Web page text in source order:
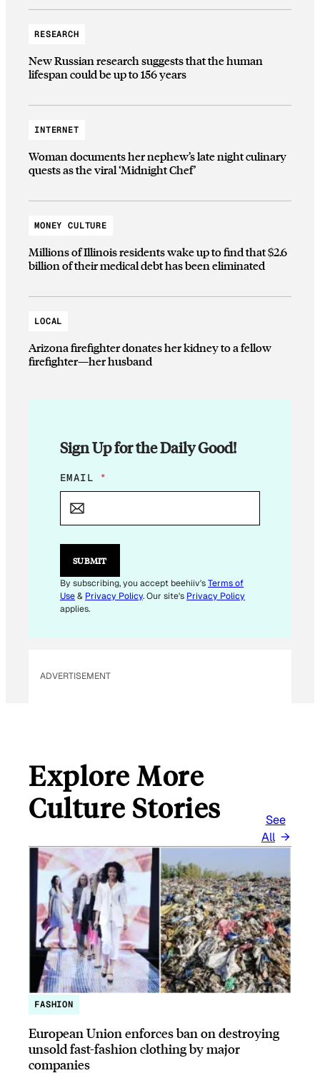
RESEARCH
New Russian research suggests that the human
lifespan could be up to 156 years
INTERNET
Woman documents her nephew’s late night culinary
quests as the viral ‘Midnight Chef’
MONEY CULTURE
Millions of Illinois residents wake up to find that $2.6
billion of their medical debt has been eliminated
LOCAL
Arizona firefighter donates her kidney to a fellow
firefighter—her husband
Sign Up for the Daily Good!
*
E
I
L
A
I
L
EMAIL *
SUBMIT
By subscribing, you accept beehiiv'sTerms of
Use& Privacy Policy. Our site's Privacy Policy
applies.
ADVERTISEMENT
Explore More
Culture Stories
See
All
FASHION
European Union enforces ban on destroying
unsold fast-fashion clothing by major
companies